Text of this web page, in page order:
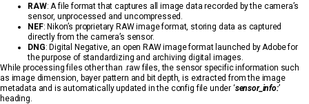
RAW: A file format that captures all image data recorded by the camera’s
sensor, unprocessed and uncompressed.
NEF: Nikon’s proprietary RAW image format, storing data as captured
directly from the camera’s sensor.
DNG: Digital Negative, an open RAW image format launched by Adobe for
the purpose of standardizing and archiving digital images.
While processing files other than .raw files, the sensor specific information such
as image dimension, bayer pattern and bit depth, is extracted from the image
metadata and is automatically updated in the config file under ‘sensor_info:’
heading.